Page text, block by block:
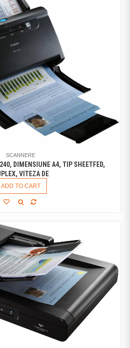
SCANNERE
DIMENSIUNE A4, TIP SHEETFED,
VITEZA DE
ADD TO CART